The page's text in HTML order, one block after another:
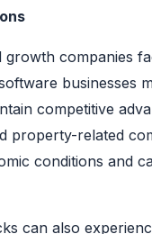
growth companies
businesses
competitive
property-related
conditions and
can also